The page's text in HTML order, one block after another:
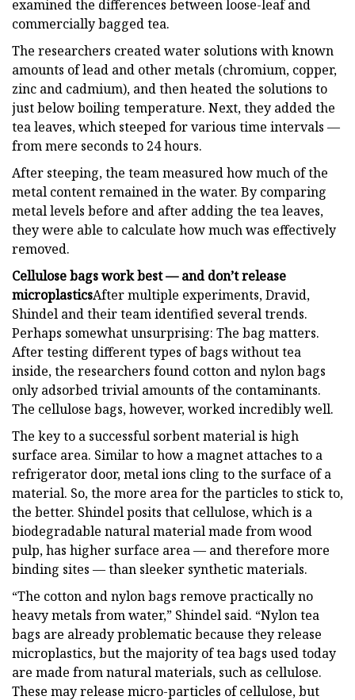
examined the differences between loose-leaf and
commercially bagged tea.
The researchers created water solutions with known
amounts of lead and other metals (chromium, copper,
zinc and cadmium), and then heated the solutions to
just below boiling temperature. Next, they added the
tea leaves, which steeped for various time intervals —
from mere seconds to 24 hours.
After steeping, the team measured how much of the
metal content remained in the water. By comparing
metal levels before and after adding the tea leaves,
they were able to calculate how much was effectively
removed.
Cellulose bags work best — and don’t release
microplasticsAfter multiple experiments, Dravid,
Shindel and their team identified several trends.
Perhaps somewhat unsurprising: The bag matters.
After testing different types of bags without tea
inside, the researchers found cotton and nylon bags
only adsorbed trivial amounts of the contaminants.
The cellulose bags, however, worked incredibly well.
The key to a successful sorbent material is high
surface area. Similar to how a magnet attaches to a
refrigerator door, metal ions cling to the surface of a
material. So, the more area for the particles to stick to,
the better. Shindel posits that cellulose, which is a
biodegradable natural material made from wood
pulp, has higher surface area — and therefore more
binding sites — than sleeker synthetic materials.
“The cotton and nylon bags remove practically no
heavy metals from water,” Shindel said. “Nylon tea
bags are already problematic because they release
microplastics, but the majority of tea bags used today
are made from natural materials, such as cellulose.
These may release micro-particles of cellulose, but